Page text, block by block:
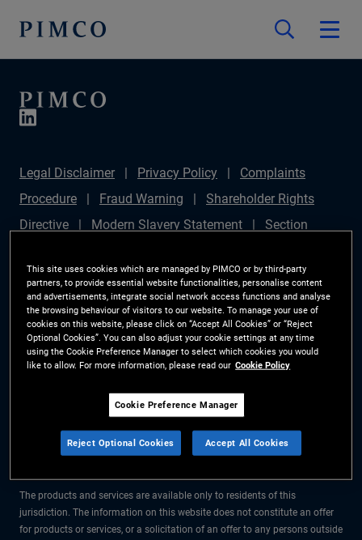
Legal Disclaimer Privacy Policy
Complaints
Procedure
Fraud Warning
Shareholder Rights
Directive
Modern Slavery Statement
Section
Plan (Chair's Statement)
Sustainable Finance
Disclosures Regulation (SFDR)
PAI Disclosure
Investor Rights
Site Map
Cookie Preference
Manager
The information on this website is for residents of Sweden only.
All material contained on this website is purely for informational purposes
only and is not intended as investment advice. Investors should seek
The products and services are available only to residents of this
jurisdiction. The information on this website does not constitute an offer
for products or services, or a solicitation of an offer to any persons outside
This site uses cookies which are managed by PIMCO or by third-party
partners, to provide essential website functionalities, personalise content
and advertisements, integrate social network access functions and analyse
the browsing behaviour of visitors to our website. To manage your use of
cookies on this website, please click on “Accept All Cookies” or “Reject
Optional Cookies”. You can also adjust your cookie settings at any time
using the Cookie Preference Manager to select which cookies you would
like to allow. For more information, please read our Cookie Policy
Cookie Preference Manager
Reject Optional Cookies Accept All Cookies